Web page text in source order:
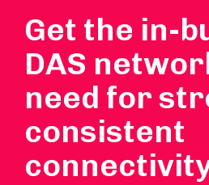
Get the in-
DAS
need for
consistent